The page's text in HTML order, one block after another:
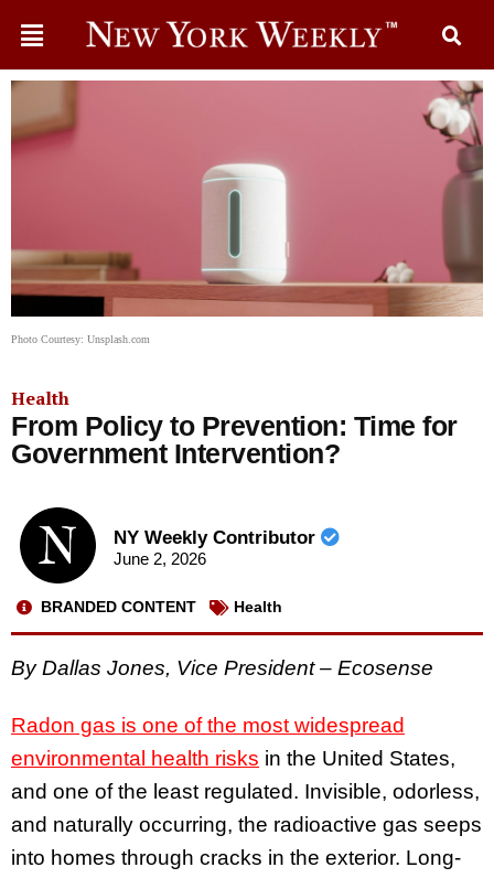
Photo Courtesy: Unsplash.com
Health
From Policy to Prevention: Time for
Government Intervention?
NY Weekly Contributor
June 2, 2026
BRANDED CONTENT Health
By Dallas Jones, Vice President – Ecosense
Radon gas is one of the most widespread
environmental health risks in the United States,
and one of the least regulated. Invisible, odorless,
and naturally occurring, the radioactive gas seeps
into homes through cracks in the exterior. Long-